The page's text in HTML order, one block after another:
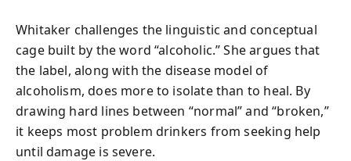
Whitaker challenges the linguistic and conceptual
cage built by the word “alcoholic.” She argues that
the label, along with the disease model of
alcoholism, does more to isolate than to heal. By
drawing hard lines between “normal” and “broken,”
it keeps most problem drinkers from seeking help
until damage is severe.